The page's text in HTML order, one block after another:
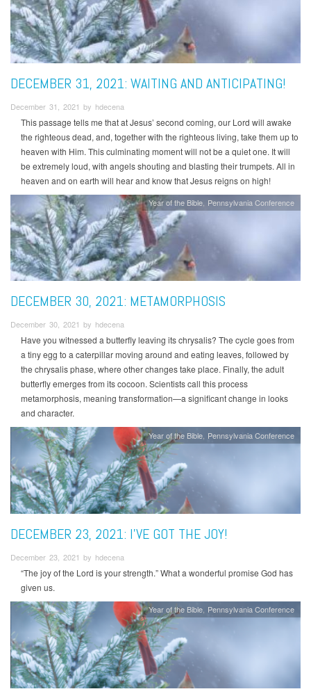
DECEMBER 31, 2021: WAITING AND ANTICIPATING!
December 31, 2021 by hdecena
This passage tells me that at Jesus’ second coming, our Lord will awake
the righteous dead, and, together with the righteous living, take them up to
heaven with Him. This culminating moment will not be a quiet one. It will
be extremely loud, with angels shouting and blasting their trumpets. All in
heaven and on earth will hear and know that Jesus reigns on high!
Year of the Bible Pennsylvania Conference
DECEMBER 30, 2021: METAMORPHOSIS
December 30, 2021 by hdecena
Have you witnessed a butterfly leaving its chrysalis? The cycle goes from
a tiny egg to a caterpillar moving around and eating leaves, followed by
the chrysalis phase, where other changes take place. Finally, the adult
butterfly emerges from its cocoon. Scientists call this process
metamorphosis, meaning transformation—a significant change in looks
and character.
Year of the Bible Pennsylvania Conference
DECEMBER 23, 2021: I’VE GOT THE JOY!
December 23, 2021 by hdecena
“The joy of the Lord is your strength.” What a wonderful promise God has
given us.
Year of the Bible Pennsylvania Conference